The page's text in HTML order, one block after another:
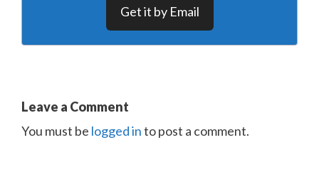
Get it by Email
Leave a Comment
You must be logged into post a comment.